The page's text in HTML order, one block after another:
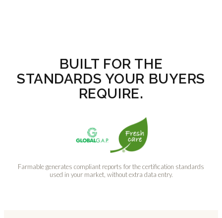
BUILT FOR THE
STANDARDS YOUR BUYERS
REQUIRE.
Farmable generates compliant reports for the certification standards
used in your market, without extra data entry.